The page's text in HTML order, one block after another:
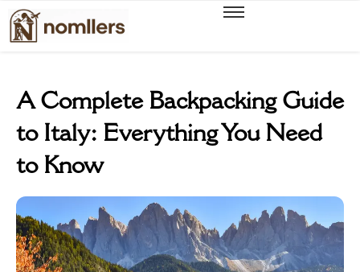
A Complete Backpacking Guide
to Italy: Everything You Need
to Know